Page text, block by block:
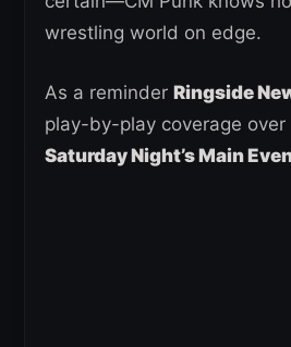
wrestling world on edge.
As a reminder Ringside
play-by-play coverage over
Saturday Night’s Main